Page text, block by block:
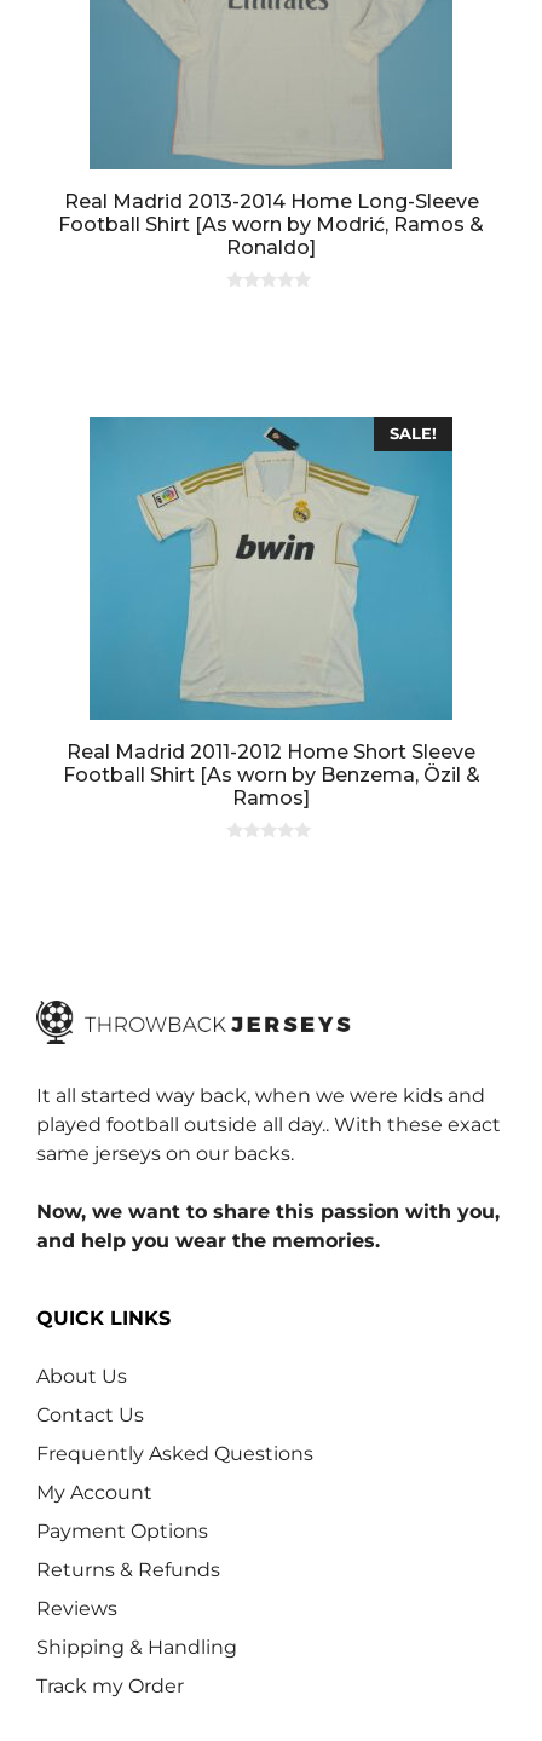
Real Madrid 2013-2014 Home Long-Sleeve
Football Shirt [As worn by Modrić, Ramos &
Ronaldo]
SALE!
Real Madrid 2011-2012 Home Short Sleeve
Football Shirt [As worn by Benzema, Özil &
Ramos]
It all started way back, when we were kids and
played football outside all day.. With these exact
same jerseys on our backs.
Now, we want to share this passion with you,
and help you wear the memories.
QUICK LINKS
About Us
Contact Us
Frequently Asked Questions
My Account
Payment Options
Returns & Refunds
Reviews
Shipping & Handling
Track my Order